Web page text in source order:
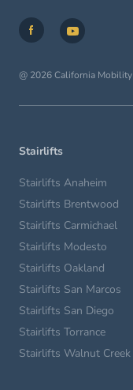
@ 2026 California Mobility
Stairlifts
Stairlifts Anaheim
Stairlifts Brentwood
Stairlifts Carmichael
Stairlifts Modesto
Stairlifts Oakland
Stairlifts San Marcos
Stairlifts San Diego
Stairlifts Torrance
Stairlifts Walnut Creek